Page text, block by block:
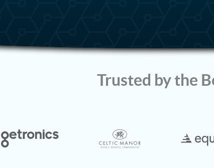
Trusted by the